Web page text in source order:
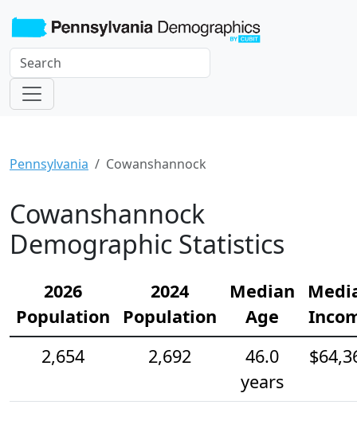
Pennsylvania Cowanshannock
Cowanshannock
Demographic Statistics
2026
Population
2024
Population
Median
Age
2,654
2,692
46.0
years